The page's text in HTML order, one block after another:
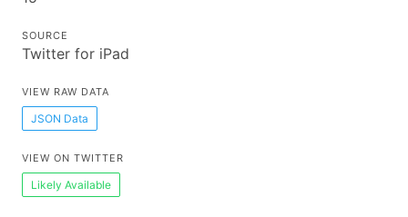
SOURCE
Twitter for iPad
VIEW RAW DATA
JSON Data
VIEW ON TWITTER
Likely Available